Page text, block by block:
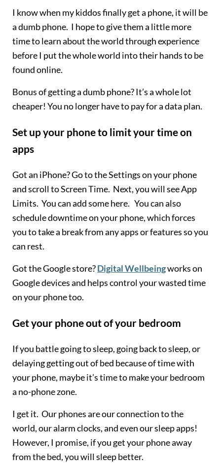
I know when my kiddos finally get a phone, it will be
a dumb phone. I hope to give them a little more
time to learn about the world through experience
before I put the whole world into their hands to be
found online.
Bonus of getting a dumb phone? It’s a whole lot
cheaper! You no longer have to pay for a data plan.
Set up your phone to limit your time on
apps
Got an iPhone? Go to the Settings on your phone
and scroll to Screen Time. Next, you will see App
Limits. You can add some here. You can also
schedule downtime on your phone, which forces
you to take a break from any apps or features so you
can rest.
Got the Google store?Digital Wellbeingworks on
Google devices and helps control your wasted time
on your phone too.
Get your phone out of your bedroom
If you battle going to sleep, going back to sleep, or
delaying getting out of bed because of time with
your phone, maybe it’s time to make your bedroom
a no-phone zone.
I get it. Our phones are our connection to the
world, our alarm clocks, and even our sleep apps!
However, I promise, if you get your phone away
from the bed, you will sleep better.